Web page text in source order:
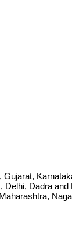
Dadra